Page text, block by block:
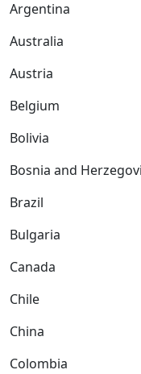
Argentina
Australia
Austria
Belgium
Bolivia
Bosnia and
Brazil
Bulgaria
Canada
Chile
China
Colombia